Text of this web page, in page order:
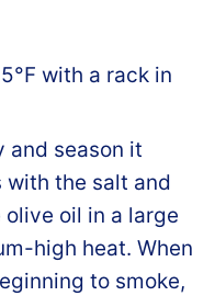
with a rack in
and season it
with the salt and
oil in a large
high heat. When
to smoke,